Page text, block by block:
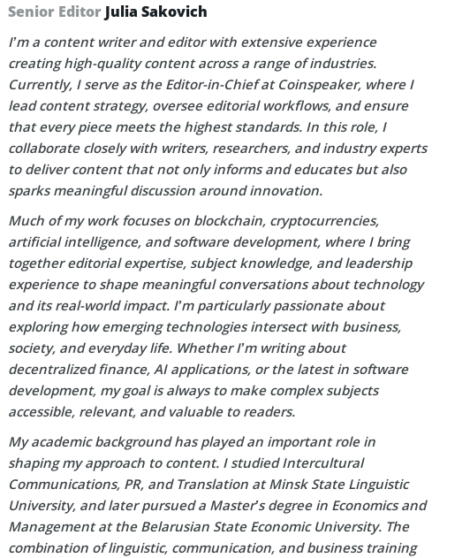
Senior Editor Julia Sakovich
I’m a content writer and editor with extensive experience
creating high-quality content across a range of industries.
Currently, I serve as the Editor-in-Chief at Coinspeaker, where I
lead content strategy, oversee editorial workflows, and ensure
that every piece meets the highest standards. In this role, I
collaborate closely with writers, researchers, and industry experts
to deliver content that not only informs and educates but also
sparks meaningful discussion around innovation.
Much of my work focuses on blockchain, cryptocurrencies,
artificial intelligence, and software development, where I bring
together editorial expertise, subject knowledge, and leadership
experience to shape meaningful conversations about technology
and its real-world impact. I’m particularly passionate about
exploring how emerging technologies intersect with business,
society, and everyday life. Whether I’m writing about
decentralized finance, AI applications, or the latest in software
development, my goal is always to make complex subjects
accessible, relevant, and valuable to readers.
My academic background has played an important role in
shaping my approach to content. I studied Intercultural
Communications, PR, and Translation at Minsk State Linguistic
University, and later pursued a Master’s degree in Economics and
Management at the Belarusian State Economic University. The
combination of linguistic, communication, and business training